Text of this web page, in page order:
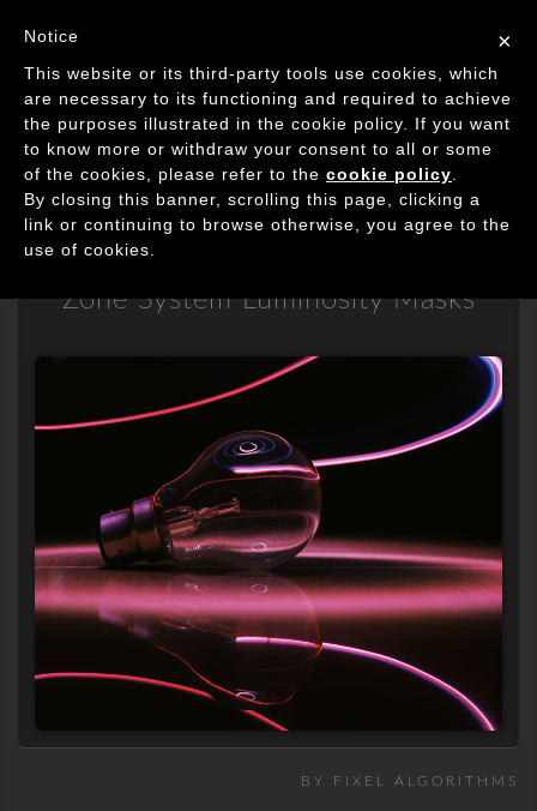
Image Processing Algorithms
Fixel Zone Selector
2
Zone System Luminosity Masks
BY FIXEL ALGORITHMS
×
Notice
This website or its third-party tools use cookies, which
are necessary to its functioning and required to achieve
the purposes illustrated in the cookie policy. If you want
to know more or withdraw your consent to all or some
of the cookies, please refer to the cookie policy
By closing this banner, scrolling this page, clicking a
link or continuing to browse otherwise, you agree to the
use of cookies.